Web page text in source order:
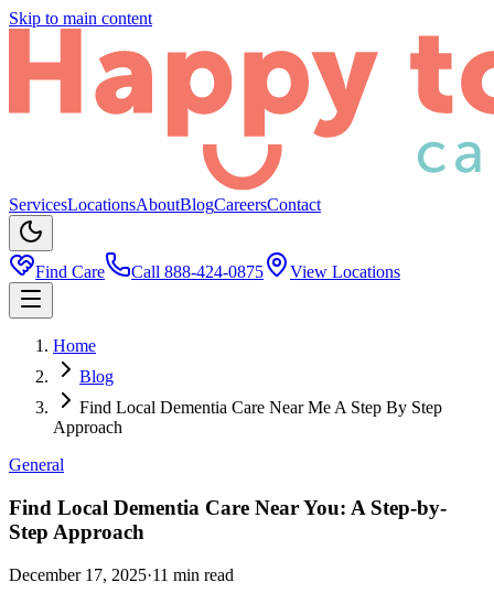
Skip to main content
ServicesLocationsAboutBlogCareersContact
Find Care Call 888-424-0875 View Locations
Home
Blog
Find Local Dementia Care Near Me A Step By Step
Approach
General
Find Local Dementia Care Near You: A Step-by-
Step Approach
December 17, 2025·11 min read